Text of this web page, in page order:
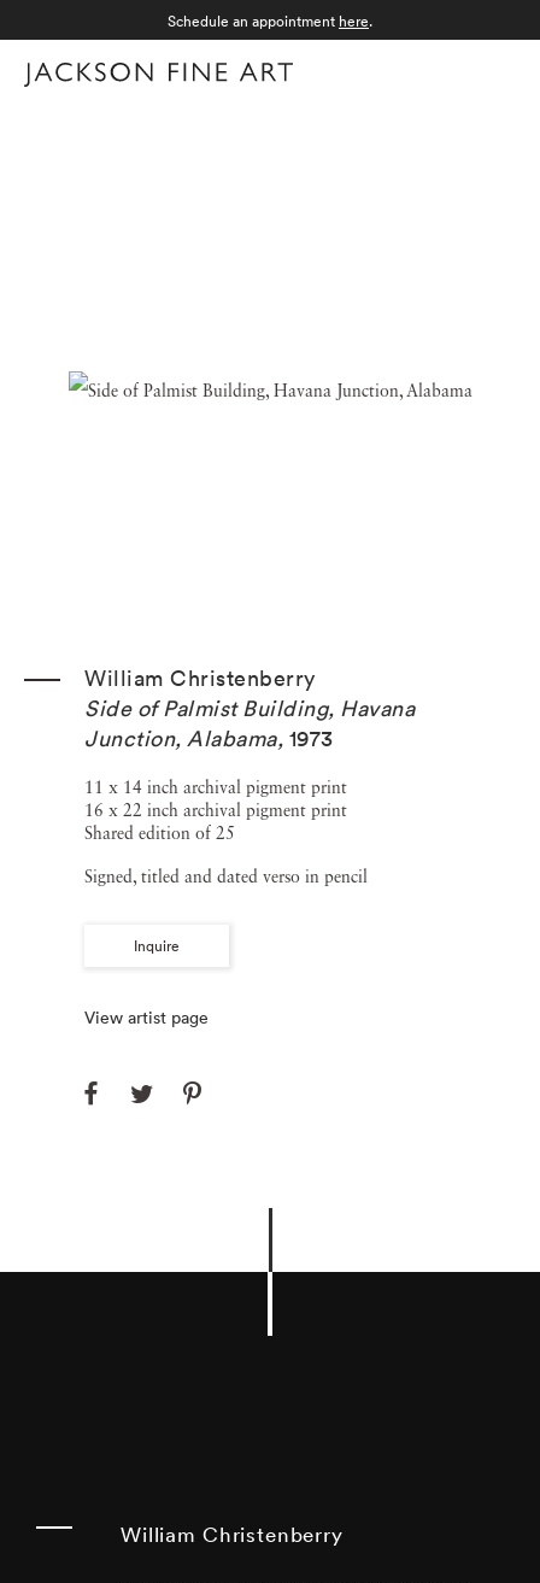
Schedule an appointment here.
William Christenberry
Side of Palmist Building, Havana
Junction, Alabama, 1973
11 x 14 inch archival pigment print
16 x 22 inch archival pigment print
Shared edition of 25
Signed, titled and dated verso in pencil
Inquire
View artist page
William Christenberry